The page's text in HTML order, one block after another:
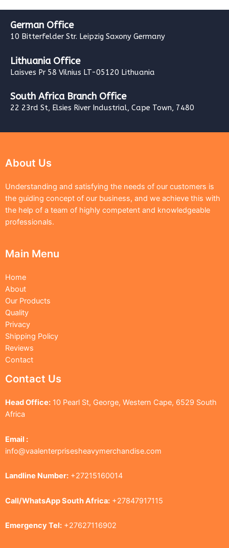
German Office
10 Bitterfelder Str. Leipzig Saxony Germany
Lithuania Office
Laisves Pr 58 Vilnius LT-05120 Lithuania
South Africa Branch Office
22 23rd St, Elsies River Industrial, Cape Town, 7480
About Us
Understanding and satisfying the needs of our customers is
the guiding concept of our business, and we achieve this with
the help of a team of highly competent and knowledgeable
professionals.
Main Menu
Home
About
Our Products
Quality
Privacy
Shipping Policy
Reviews
Contact
Contact Us
Head Office: 10 Pearl St, George, Western Cape, 6529 South
Africa
Email :
info@vaalenterprisesheavymerchandise.com
Landline Number: +27215160014
Call/WhatsApp South Africa: +27847917115
Emergency Tel: +27627116902